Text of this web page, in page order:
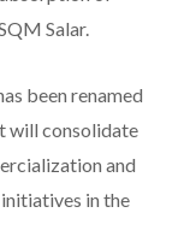
Salar.
been renamed
will consolidate
and
in the